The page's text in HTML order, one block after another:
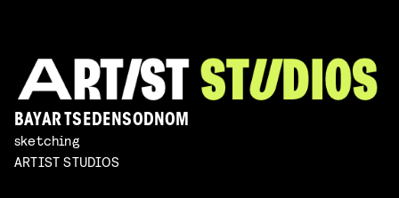
BAYAR TSEDENSODNOM
sketching
ARTIST STUDIOS